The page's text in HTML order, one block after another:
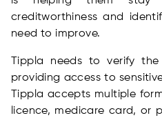
creditworthiness and
need to improve.
Tippla needs to verify
providing access to
Tippla accepts multiple
licence, medicare card, or